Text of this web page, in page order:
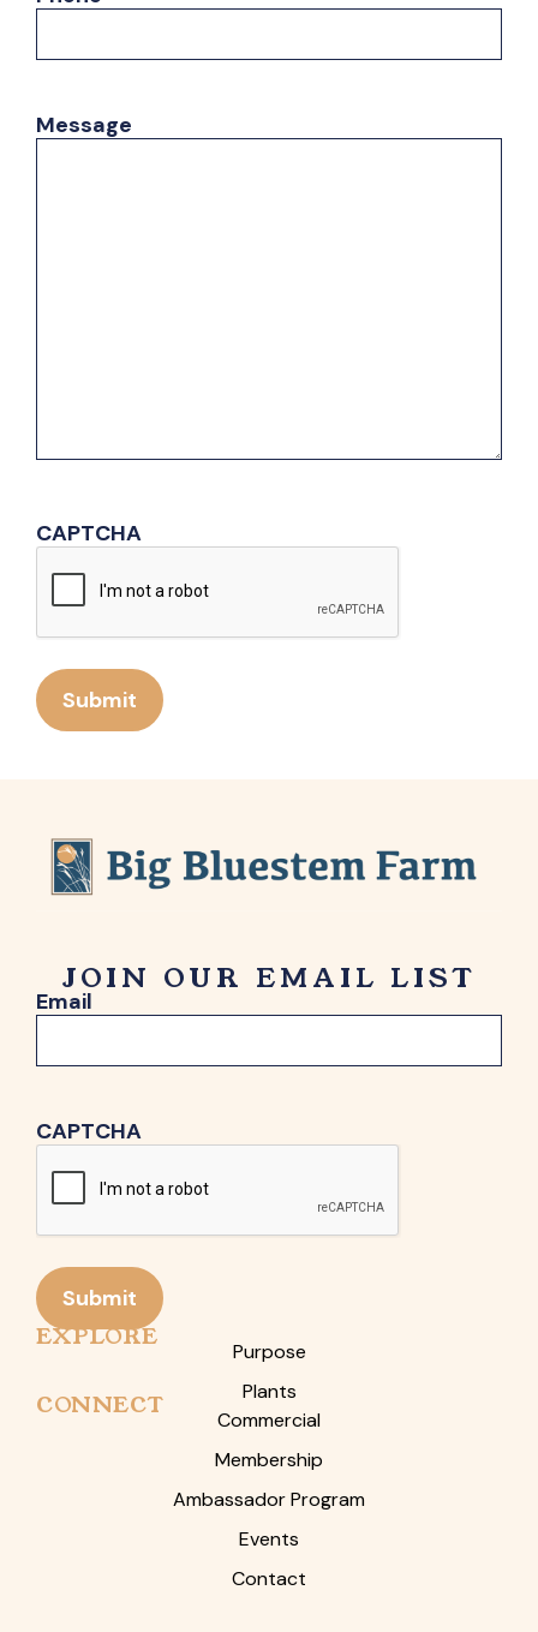
Message
CAPTCHA
Submit
JOIN OUR EMAIL LIST
Email
CAPTCHA
Submit
EXPLORE
Purpose
Plants
CONNECT
Commercial
Membership
Ambassador Program
Events
Contact